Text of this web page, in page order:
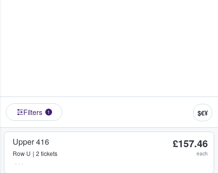
Filters 1 $€¥
Upper 416
Row U 2 tickets
£157.46
each